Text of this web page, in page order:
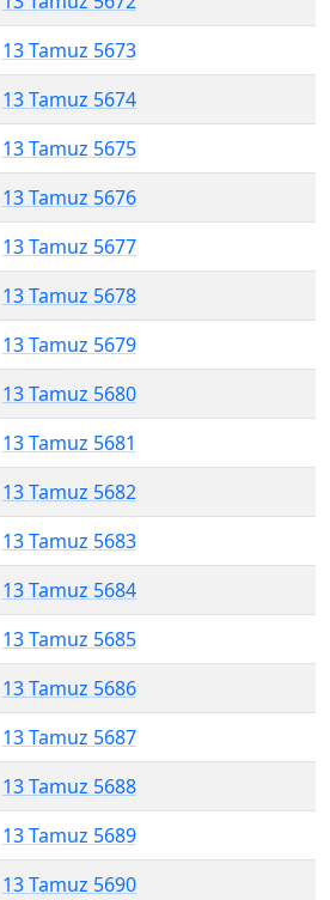
13 Tamuz 5673
13 Tamuz 5674
13 Tamuz 5675
13 Tamuz 5676
13 Tamuz 5677
13 Tamuz 5678
13 Tamuz 5679
13 Tamuz 5680
13 Tamuz 5681
13 Tamuz 5682
13 Tamuz 5683
13 Tamuz 5684
13 Tamuz 5685
13 Tamuz 5686
13 Tamuz 5687
13 Tamuz 5688
13 Tamuz 5689
13 Tamuz 5690